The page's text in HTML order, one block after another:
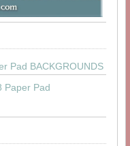
Pad BACKGROUNDS